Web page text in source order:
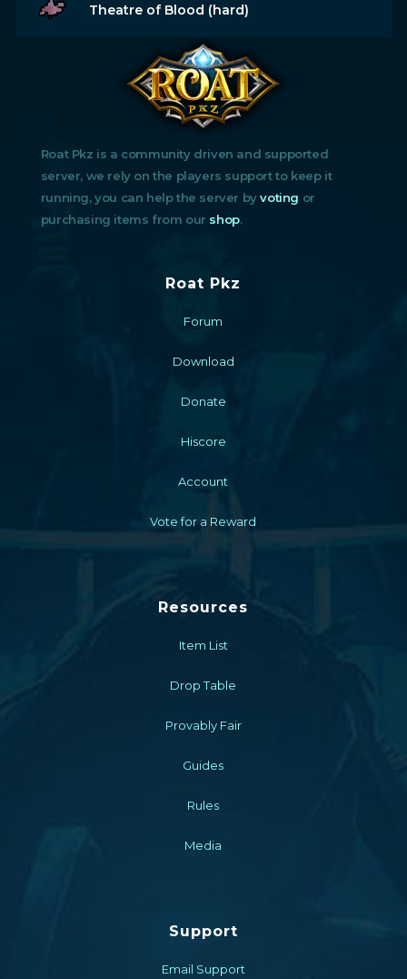
Theatre of Blood (hard)
Roat Pkz is a community driven and supported
server, we rely on the players support to keep it
running, you can help the server byvoting or
purchasing items from our shop.
Roat Pkz
Forum
Download
Donate
Hiscore
Account
Vote for a Reward
Resources
Item List
Drop Table
Provably Fair
Guides
Rules
Media
Support
Email Support